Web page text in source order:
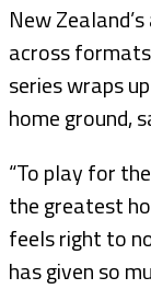
New
across
series wraps
home ground,
“To play for
the greatest
feels right to
has given so